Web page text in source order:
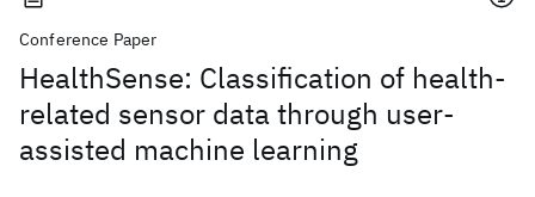
Conference Paper
HealthSense: Classification of health-
related sensor data through user-
assisted machine learning